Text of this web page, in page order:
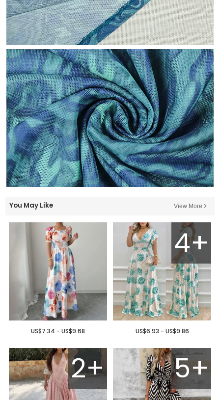
You May Like View More
US$7.34 - US$9.68
4+
US$6.93 - US$9.86
2+ 5+